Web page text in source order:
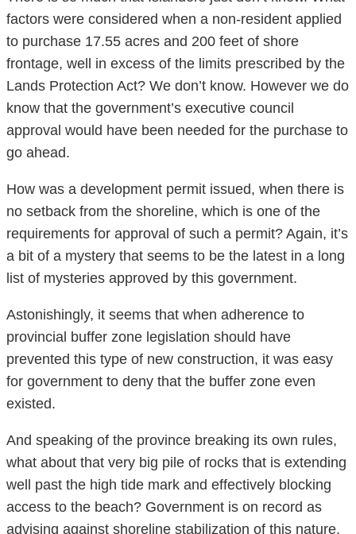
factors were considered when a non-resident applied
to purchase 17.55 acres and 200 feet of shore
frontage, well in excess of the limits prescribed by the
Lands Protection Act? We don’t know. However we do
know that the government’s executive council
approval would have been needed for the purchase to
go ahead.
How was a development permit issued, when there is
no setback from the shoreline, which is one of the
requirements for approval of such a permit? Again, it’s
a bit of a mystery that seems to be the latest in a long
list of mysteries approved by this government.
Astonishingly, it seems that when adherence to
provincial buffer zone legislation should have
prevented this type of new construction, it was easy
for government to deny that the buffer zone even
existed.
And speaking of the province breaking its own rules,
what about that very big pile of rocks that is extending
well past the high tide mark and effectively blocking
access to the beach? Government is on record as
advising against shoreline stabilization of this nature.